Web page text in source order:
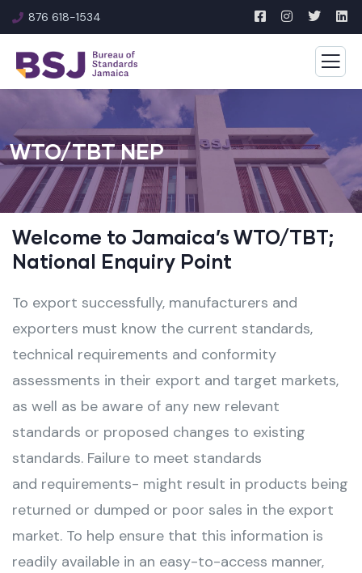
876 618-1534
WTO/TBT NEP
Welcome to Jamaica’s WTO/TBT;
National Enquiry Point
To export successfully, manufacturers and
exporters must know the current standards,
technical requirements and conformity
assessments in their export and target markets,
as well as be aware of any new relevant
standards or proposed changes to existing
standards. Failure to meet standards
and requirements- might result in products being
returned or dumped or poor sales in the export
market. To help ensure that this information is
readily available in an easy-to-access manner,